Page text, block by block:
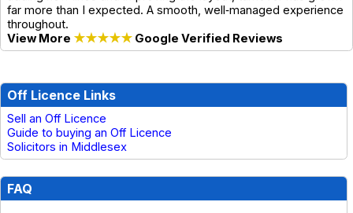
far more than I expected. A smooth, well‑managed experience
throughout.
View More ★★★★★ Google Verified Reviews
Off Licence Links
Sell an Off Licence
Guide to buying an Off Licence
Solicitors in Middlesex
FAQ